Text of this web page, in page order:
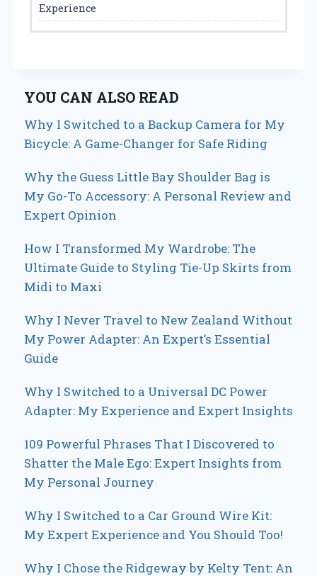
Experience
YOU CAN ALSO READ
Why I Switched to a Backup Camera for My
Bicycle: A Game-Changer for Safe Riding
Why the Guess Little Bay Shoulder Bag is
My Go-To Accessory: A Personal Review and
Expert Opinion
How I Transformed My Wardrobe: The
Ultimate Guide to Styling Tie-Up Skirts from
Midi to Maxi
Why I Never Travel to New Zealand Without
My Power Adapter: An Expert’s Essential
Guide
Why I Switched to a Universal DC Power
Adapter: My Experience and Expert Insights
109 Powerful Phrases That I Discovered to
Shatter the Male Ego: Expert Insights from
My Personal Journey
Why I Switched to a Car Ground Wire Kit:
My Expert Experience and You Should Too!
Why I Chose the Ridgeway by Kelty Tent: An